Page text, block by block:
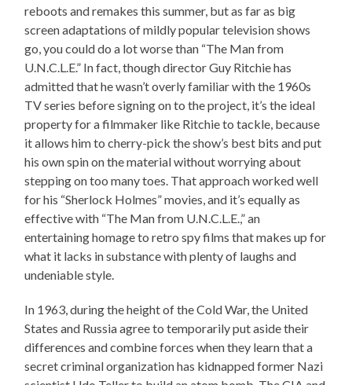
reboots and remakes this summer, but as far as big
screen adaptations of mildly popular television shows
go, you could do a lot worse than “The Man from
U.N.C.L.E.” In fact, though director Guy Ritchie has
admitted that he wasn’t overly familiar with the 1960s
TV series before signing on to the project, it’s the ideal
property for a filmmaker like Ritchie to tackle, because
it allows him to cherry-pick the show’s best bits and put
his own spin on the material without worrying about
stepping on too many toes. That approach worked well
for his “Sherlock Holmes” movies, and it’s equally as
effective with “The Man from U.N.C.L.E.,” an
entertaining homage to retro spy films that makes up for
what it lacks in substance with plenty of laughs and
undeniable style.
In 1963, during the height of the Cold War, the United
States and Russia agree to temporarily put aside their
differences and combine forces when they learn that a
secret criminal organization has kidnapped former Nazi